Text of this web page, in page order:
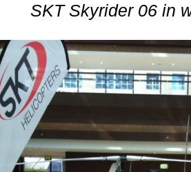
SKT Skyrider 06 in